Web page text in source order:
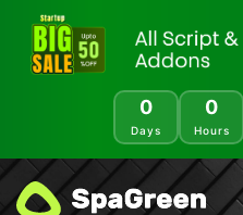
0
Days
0
Hours